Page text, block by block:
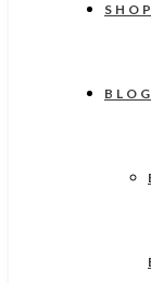
SHOP
BLOG